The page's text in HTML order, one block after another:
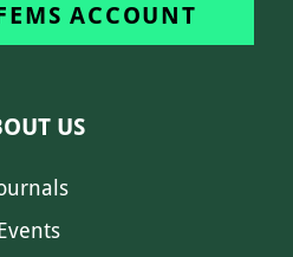
ACCOUNT
US